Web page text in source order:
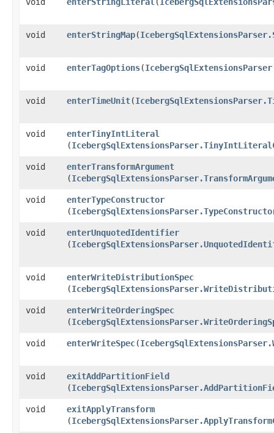
void enterStringMap​(
void enterTagOptions​(
void enterTimeUnit​(
void enterTinyIntLiteral
(
void enterTransformArgument
(
void enterTypeConstructor
(
void enterUnquotedIdentifier
(
void enterWriteDistributionSpec
(
void enterWriteOrderingSpec
(
void enterWriteSpec​(
void exitAddPartitionField
(
void exitApplyTransform
(